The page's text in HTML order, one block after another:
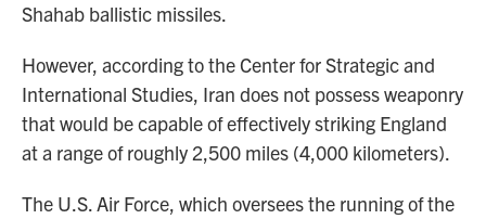
Shahab ballistic missiles.
However, according to the Center for Strategic and
International Studies, Iran does not possess weaponry
that would be capable of effectively striking England
at a range of roughly 2,500 miles (4,000 kilometers).
The U.S. Air Force, which oversees the running of the